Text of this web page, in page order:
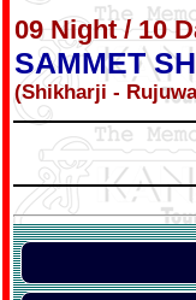
09 Night / 10
SAMMET
(Shikharji -